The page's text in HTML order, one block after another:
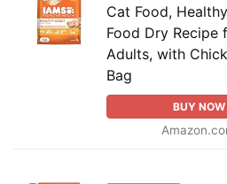
Cat Food,
Food Dry Recipe
Adults, with
Bag
BUY NOW